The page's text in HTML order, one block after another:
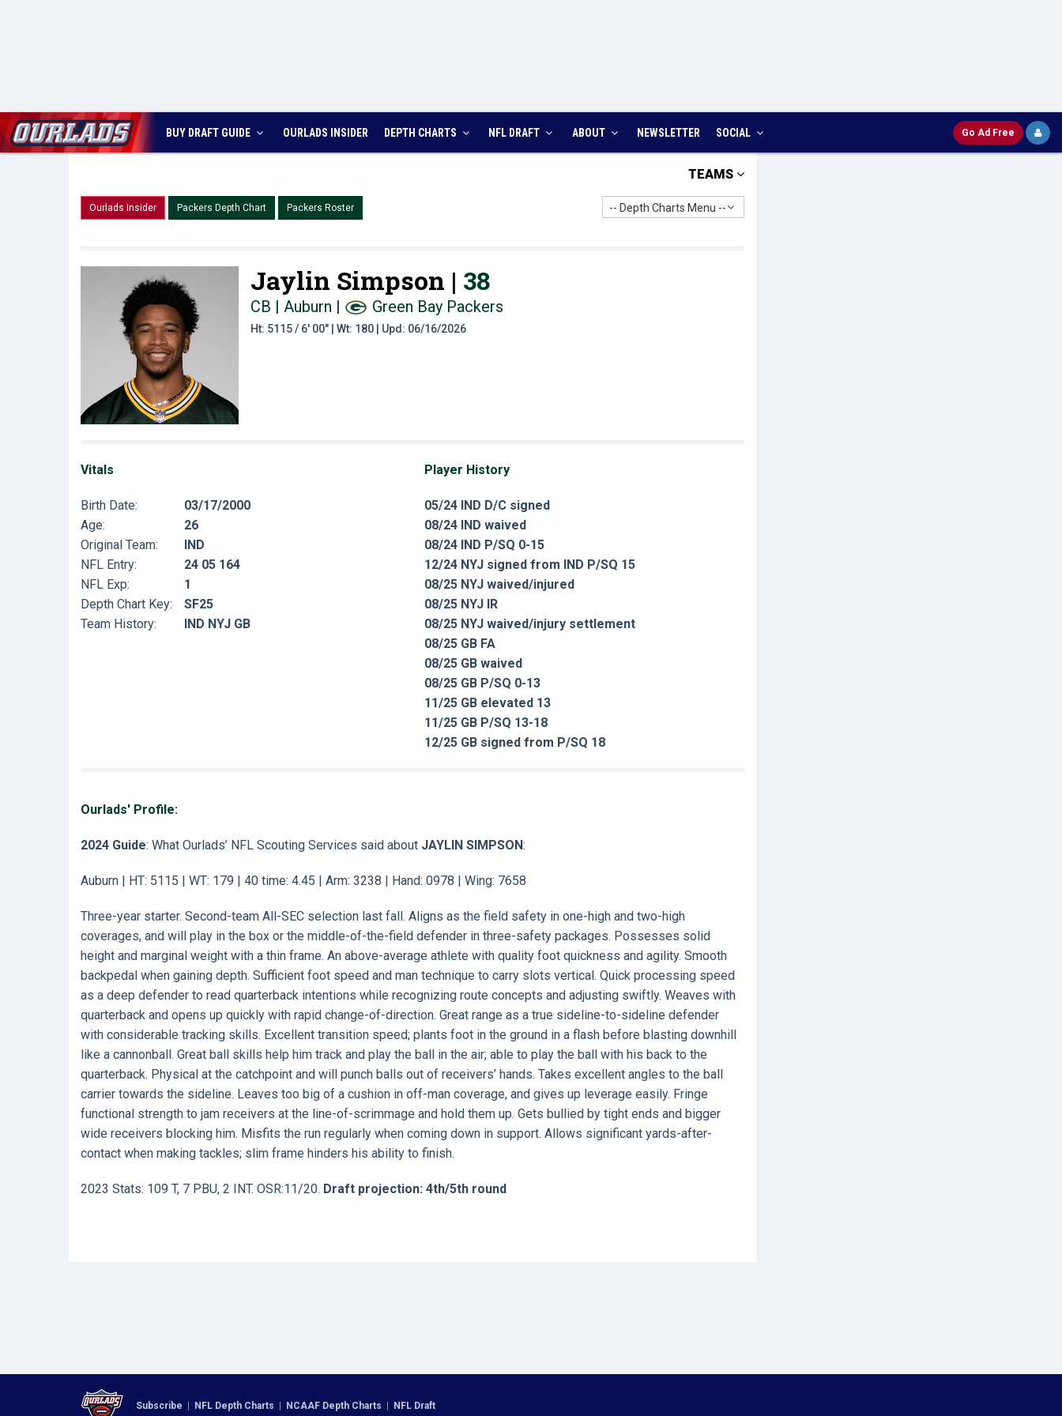
BUY DRAFT GUIDE OURLADS INSIDER DEPTH CHARTS NFL DRAFT ABOUT NEWSLETTER SOCIAL Go Ad Free
TEAMS
Ourlads Insider Packers Depth Chart Packers Roster -- Depth Charts Menu --
Jaylin Simpson | 38
CB | Auburn | Green Bay Packers
Ht: 5115 / 6' 00" | Wt: 180 | Upd: 06/16/2026
Vitals
Birth Date:
03/17/2000
Age:
26
Original Team:
IND
NFL Entry:
24 05 164
NFL Exp:
1
Depth Chart Key:
SF25
Team History:
IND NYJ GB
Player History
05/24 IND D/C signed
08/24 IND waived
08/24 IND P/SQ 0-15
12/24 NYJ signed from IND P/SQ 15
08/25 NYJ waived/injured
08/25 NYJ IR
08/25 NYJ waived/injury settlement
08/25 GB FA
08/25 GB waived
08/25 GB P/SQ 0-13
11/25 GB elevated 13
11/25 GB P/SQ 13-18
12/25 GB signed from P/SQ 18
Ourlads' Profile:
2024 Guide: What Ourlads’ NFL Scouting Services said about JAYLIN SIMPSON:
Auburn | HT: 5115 | WT: 179 | 40 time: 4.45 | Arm: 3238 | Hand: 0978 | Wing: 7658
Three-year starter. Second-team All-SEC selection last fall. Aligns as the field safety in one-high and two-high
coverages, and will play in the box or the middle-of-the-field defender in three-safety packages. Possesses solid
height and marginal weight with a thin frame. An above-average athlete with quality foot quickness and agility. Smooth
backpedal when gaining depth. Sufficient foot speed and man technique to carry slots vertical. Quick processing speed
as a deep defender to read quarterback intentions while recognizing route concepts and adjusting swiftly. Weaves with
quarterback and opens up quickly with rapid change-of-direction. Great range as a true sideline-to-sideline defender
with considerable tracking skills. Excellent transition speed; plants foot in the ground in a flash before blasting downhill
like a cannonball. Great ball skills help him track and play the ball in the air; able to play the ball with his back to the
quarterback. Physical at the catchpoint and will punch balls out of receivers’ hands. Takes excellent angles to the ball
carrier towards the sideline. Leaves too big of a cushion in off-man coverage, and gives up leverage easily. Fringe
functional strength to jam receivers at the line-of-scrimmage and hold them up. Gets bullied by tight ends and bigger
wide receivers blocking him. Misfits the run regularly when coming down in support. Allows significant yards-after-
contact when making tackles; slim frame hinders his ability to finish.
2023 Stats: 109 T, 7 PBU, 2 INT. OSR:11/20. Draft projection: 4th/5th round
Subscribe NFL Depth Charts NCAAF Depth Charts NFL Draft